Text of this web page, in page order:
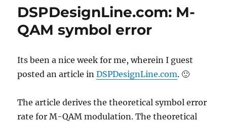
with
Gray
mapping
DSPDesignLine.com: M-
QAM symbol error
Its been a nice week for me, wherein I guest
posted an article inDSPDesignLine.com. 🙂
The article derives the theoretical symbol error
rate for M-QAM modulation. The theoretical